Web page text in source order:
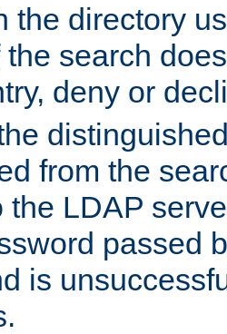
the directory
the search
deny or
from the
the LDAP
passed
is